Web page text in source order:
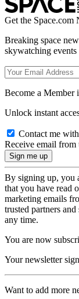
Get the Space.com
Breaking space
skywatching events
Become a Member
Unlock instant
Contact me
Receive email from
By signing up, you
that you have read
marketing emails
trusted partners
any time.
You are now
Your newsletter
Want to add more